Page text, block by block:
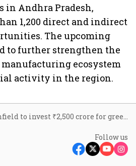
in Andhra Pradesh,
1,200 direct and indirect
The upcoming
to further strengthen the
manufacturing ecosystem
activity in the region.
Royal Enfield to invest ₹2,500 crore for greenfield manufacturing facility in Andhra to boost capacity
Follow us